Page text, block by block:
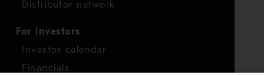
Distributor network
For investors
Investor calendar
Financials